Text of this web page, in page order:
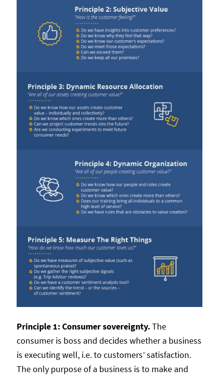
Principle 1: Consumer sovereignty.The
consumer is boss and decides whether a business
is executing well, i.e. to customers’ satisfaction.
The only purpose of a business is to make and